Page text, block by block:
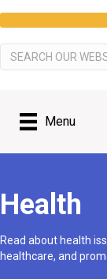
Menu
Health
Read about health
healthcare, and